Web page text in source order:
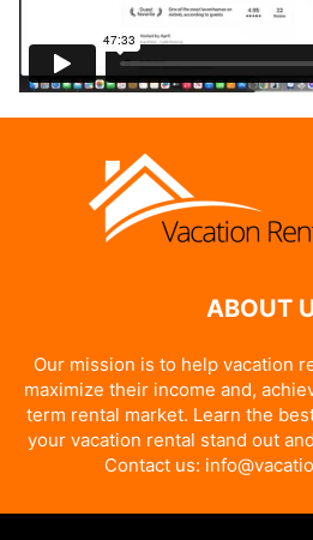
ABOUT
Our mission is to help vacation
maximize their income and,
term rental market. Learn the
your vacation rental stand out
Contact us: